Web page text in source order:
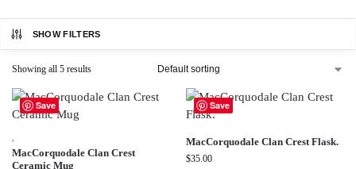
SHOW FILTERS
Showing all 5 results
Save
MacCorquodale Clan Crest
Ceramic Mug
Save
MacCorquodale Clan Crest Flask.
$35.00